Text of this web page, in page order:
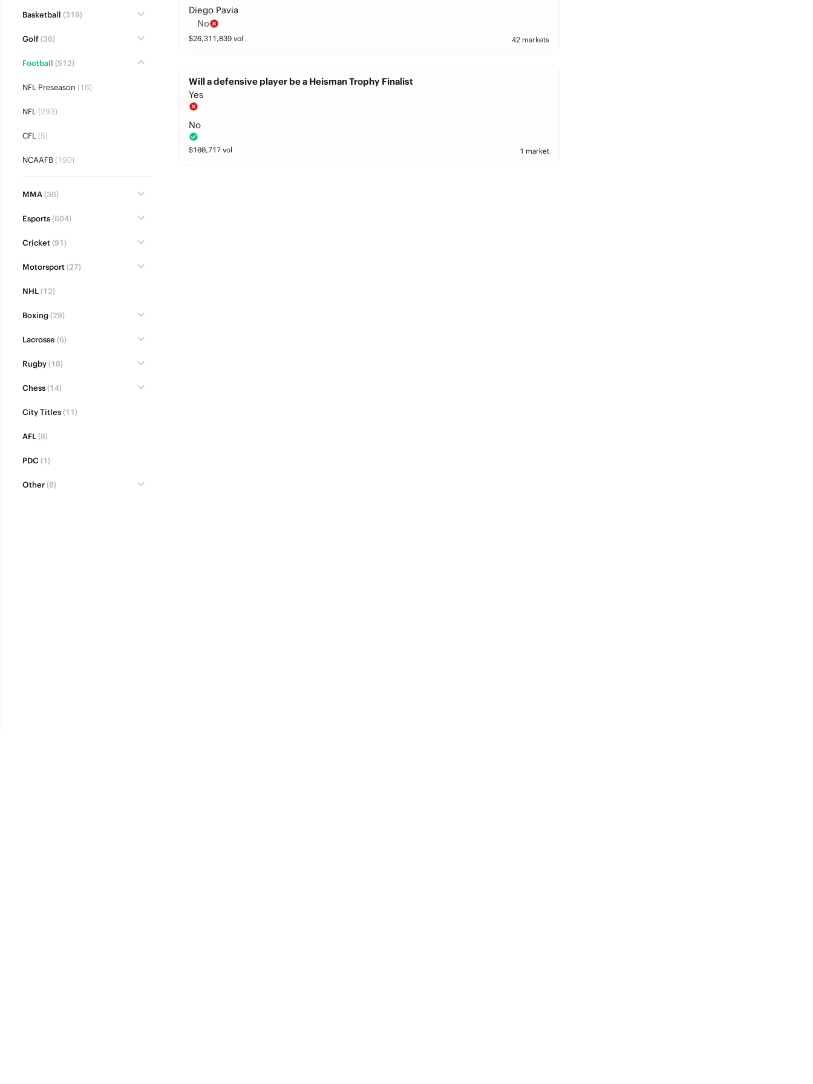
Basketball (319)
Golf(36)
Football (512)
NFL Preseason (16)
NFL(293)
CFL(5)
NCAAFB(190)
MMA(36)
Esports(604)
Cricket(91)
Motorsport(27)
NHL(12)
Boxing(29)
Lacrosse (6)
Rugby(18)
Chess(14)
City Titles(11)
AFL(8)
PDC (1)
Other(8)
Diego Pavia
No
$26,311,839vol 42 markets
Will a defensive player be a Heisman Trophy Finalist
Yes
No
$100,717vol 1 market